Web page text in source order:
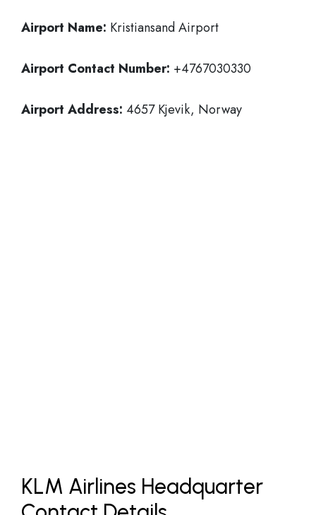
Airport Name: Kristiansand Airport
Airport Contact Number: +4767030330
Airport Address: 4657 Kjevik, Norway
KLM Airlines Headquarter